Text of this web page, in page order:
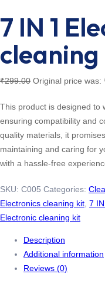
7 IN 1
₹299.00 Original price was:
This product is designed to
ensuring compatibility and
quality materials, it
maintaining and caring for
with a hassle-free
SKU: C005 Categories:
Electronics cleaning kit 7
Electronic cleaning kit
Description
Additional information
Reviews (0)